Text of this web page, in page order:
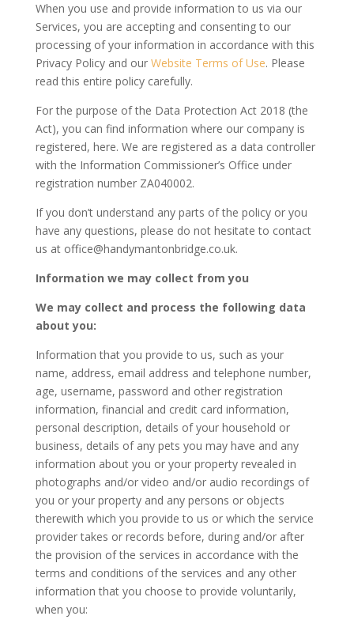
When you use and provide information to us via our
Services, you are accepting and consenting to our
processing of your information in accordance with this
Privacy Policy and our Website Terms of Use. Please
read this entire policy carefully.
For the purpose of the Data Protection Act 2018 (the
Act), you can find information where our company is
registered, here. We are registered as a data controller
with the Information Commissioner’s Office under
registration number ZA040002.
If you don’t understand any parts of the policy or you
have any questions, please do not hesitate to contact
us at office@handymantonbridge.co.uk.
Information we may collect from you
We may collect and process the following data
about you:
Information that you provide to us, such as your
name, address, email address and telephone number,
age, username, password and other registration
information, financial and credit card information,
personal description, details of your household or
business, details of any pets you may have and any
information about you or your property revealed in
photographs and/or video and/or audio recordings of
you or your property and any persons or objects
therewith which you provide to us or which the service
provider takes or records before, during and/or after
the provision of the services in accordance with the
terms and conditions of the services and any other
information that you choose to provide voluntarily,
when you: